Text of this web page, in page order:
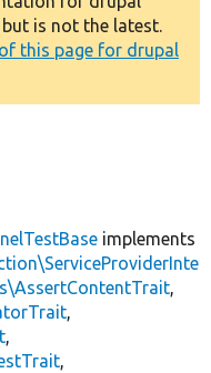
is not the latest.
this page for drupal
implements
,
,
,
,